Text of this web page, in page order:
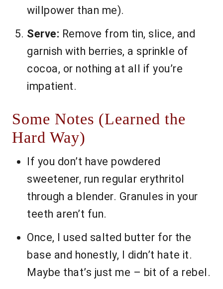
willpower than me).
Serve: Remove from tin, slice, and
garnish with berries, a sprinkle of
cocoa, or nothing at all if you’re
impatient.
Some Notes (Learned the
Hard Way)
If you don’t have powdered
sweetener, run regular erythritol
through a blender. Granules in your
teeth aren’t fun.
Once, I used salted butter for the
base and honestly, I didn’t hate it.
Maybe that’s just me – bit of a rebel.